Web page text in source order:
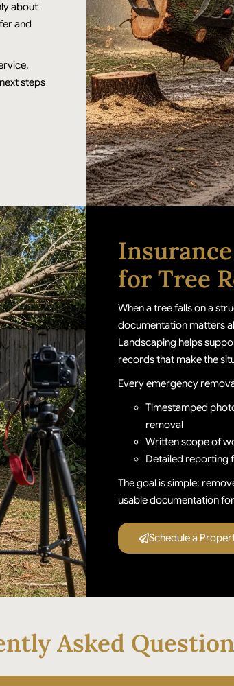
about
and
steps
for Tree
When a tree falls on a
documentation matters
Landscaping helps
records that make the
Every emergency
Timestamped
removal
Written scope of
Detailed reporting
The goal is simple:
usable documentation
Schedule a
Asked